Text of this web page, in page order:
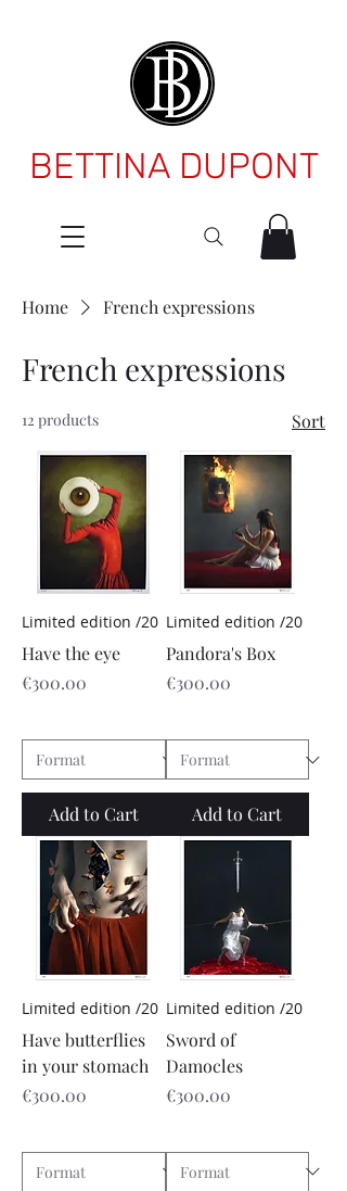
BETTINA DUPONT
Home French expressions
French expressions
12 products Sort
Limited edition /20
Have the eye
Price
€300.00
Add to Cart
Limited edition /20
Pandora's Box
Price
€300.00
Add to Cart
Limited edition /20
Have butterflies
in your stomach
Price
€300.00
Limited edition /20
Sword of
Damocles
Price
€300.00